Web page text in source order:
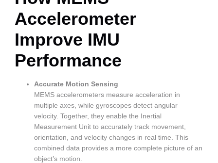
Accelerometer
Improve IMU
Performance
Accurate Motion Sensing
MEMS accelerometers measure acceleration in
multiple axes, while gyroscopes detect angular
velocity. Together, they enable the Inertial
Measurement Unit to accurately track movement,
orientation, and velocity changes in real time. This
combined data provides a more complete picture of an
object’s motion.